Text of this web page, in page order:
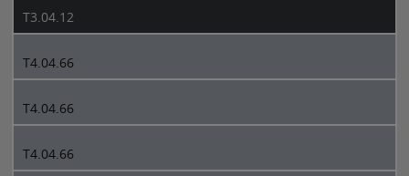
T3.04.12
T4.04.66
T4.04.66
T4.04.66